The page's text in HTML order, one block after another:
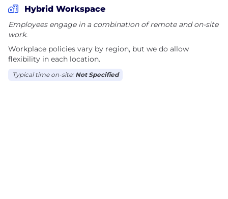
Hybrid Workspace
Employees engage in a combination of remote and on-site
work.
Workplace policies vary by region, but we do allow
flexibility in each location.
Typical time on-site: Not Specified